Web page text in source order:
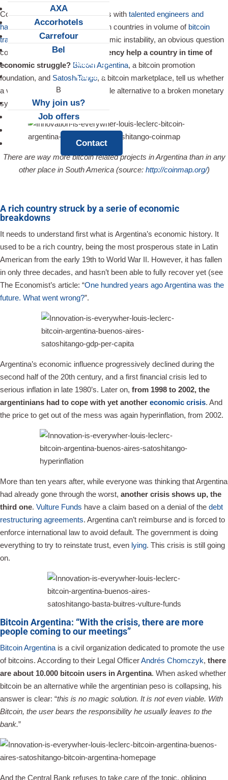
AXA
Accorhotels
Carrefour
Bel
About us
Careers
Why join us?
Job offers
News
Contact
Considering that Argentina counts with talented engineers and
hackers
, ranks among the top ten countries in volume of bitcoin
transaction
, but faces high economic instability, an obvious question
comes to mind:can virtual currency help a country in time of
economic struggle? Bitcoin Argentina, a bitcoin promotion
foundation, and SatoshiTango, a bitcoin marketplace, tell us whether
a virtual currency could be a viable alternative to a broken monetary
system.
There are way more bitcoin related projects in Argentina than in any
other place in South America (source: http://coinmap.org/)
A rich country struck by a serie of economic
breakdowns
It needs to understand first what is Argentina’s economic history. It
used to be a rich country, being the most prosperous state in Latin
American from the early 19th to World War II. However, it has fallen
in only three decades, and hasn’t been able to fully recover yet (see
The Economist’s article: “One hundred years ago Argentina was the
future. What went wrong?”.
Argentina’s economic influence progressively declined during the
second half of the 20th century, and a first financial crisis led to
serious inflation in late 1980’s. Later on, from 1998 to 2002, the
argentinians had to cope with yet another economic crisis. And
the price to get out of the mess was again hyperinflation, from 2002.
More than ten years after, while everyone was thinking that Argentina
had already gone through the worst, another crisis shows up, the
third one. Vulture Funds have a claim based on a denial of the debt
restructuring agreements. Argentina can’t reimburse and is forced to
enforce international law to avoid default. The government is doing
everything to try to reinstate trust, even lying. This crisis is still going
on.
Bitcoin Argentina: “With the crisis, there are more
people coming to our meetings”
Bitcoin Argentina is a civil organization dedicated to promote the use
of bitcoins. According to their Legal OfficerAndrés Chomczyk, there
are about 10.000 bitcoin users in Argentina. When asked whether
bitcoin be an alternative while the argentinian peso is collapsing, his
answer is clear: “this is no magic solution. It is not even viable. With
Bitcoin, the user bears the responsibility he usually leaves to the
bank.”
And the Central Bank refuses to take care of the topic, obliging